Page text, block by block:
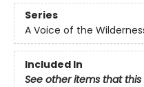
Series
A Voice of the
Included In
See other items that